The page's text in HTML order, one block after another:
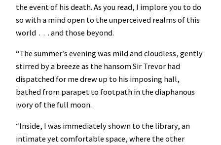
the event of his death. As you read, I implore you to do
so with a mind open to the unperceived realms of this
world . . . and those beyond.
“The summer’s evening was mild and cloudless, gently
stirred by a breeze as the hansom Sir Trevor had
dispatched for me drew up to his imposing hall,
bathed from parapet to footpath in the diaphanous
ivory of the full moon.
“Inside, I was immediately shown to the library, an
intimate yet comfortable space, where the other